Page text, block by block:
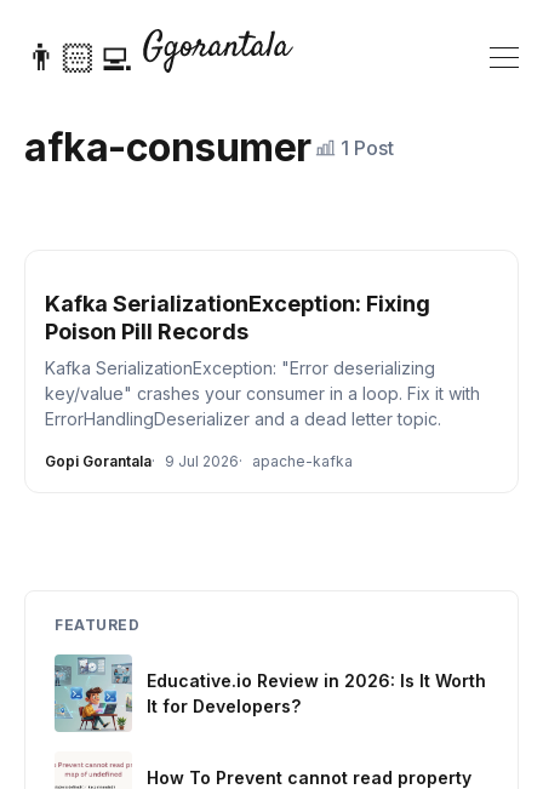
👨🏻‍💻
afka-consumer 1 Post
Kafka SerializationException: Fixing
Poison Pill Records
Kafka SerializationException: "Error deserializing
key/value" crashes your consumer in a loop. Fix it with
ErrorHandlingDeserializer and a dead letter topic.
Gopi Gorantala 9 Jul 2026 apache-kafka
FEATURED
Educative.io Review in 2026: Is It Worth
It for Developers?
How To Prevent cannot read property